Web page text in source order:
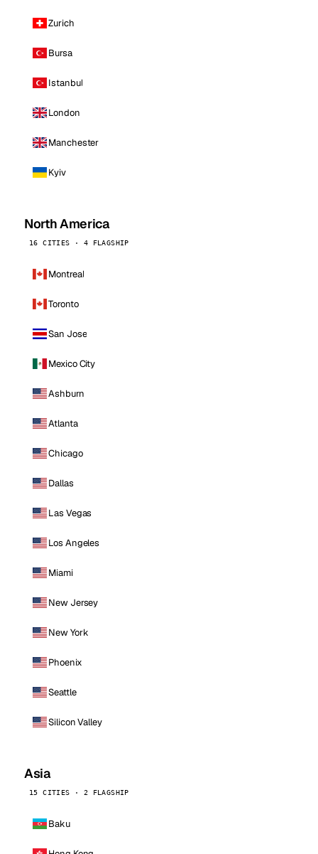
Zurich
Bursa
Istanbul
London
Manchester
Kyiv
North America
16 CITIES · 4 FLAGSHIP
Montreal
Toronto
San Jose
Mexico City
Ashburn
Atlanta
Chicago
Dallas
Las Vegas
Los Angeles
Miami
New Jersey
New York
Phoenix
Seattle
Silicon Valley
Asia
15 CITIES · 2 FLAGSHIP
Baku